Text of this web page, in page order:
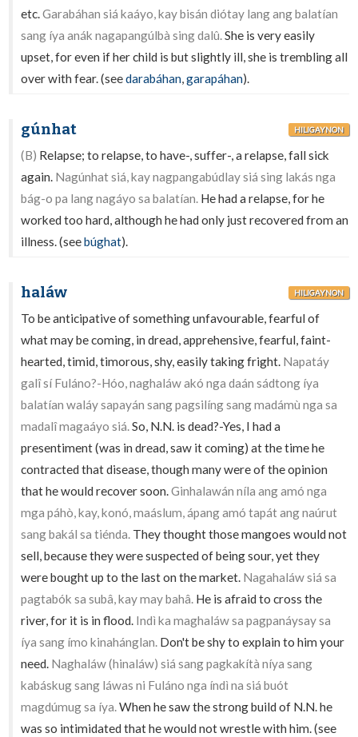
etc.Garabáhan siá kaáyo, kay bisán diótay lang ang balatían
sang íya anák nagapangúlbà sing dalû.She is very easily
upset, for even if her child is but slightly ill, she is trembling all
over with fear. (seedarabáhan,garapáhan).
gúnhat HILIGAYNON
(B) Relapse; to relapse, to have-, suffer-, a relapse, fall sick
again. Nagúnhat siá, kay nagpangabúdlay siá sing lakás nga
bág-o pa lang nagáyo sa balatían. He had a relapse, for he
worked too hard, although he had only just recovered from an
illness. (seebúghat).
haláw HILIGAYNON
To be anticipative of something unfavourable, fearful of
what may be coming, in dread, apprehensive, fearful, faint-
hearted, timid, timorous, shy, easily taking fright. Napatáy
galî sí Fuláno?-Hóo, naghaláw akó nga daán sádtong íya
balatían waláy sapayán sang pagsilíng sang madámù nga sa
madalî magaáyo siá.So, N.N. is dead?-Yes, I had a
presentiment (was in dread, saw it coming) at the time he
contracted that disease, though many were of the opinion
that he would recover soon.Ginhalawán níla ang amó nga
mga páhò, kay, konó, maáslum, ápang amó tapát ang naúrut
sang bakál sa tiénda. They thought those mangoes would not
sell, because they were suspected of being sour, yet they
were bought up to the last on the market. Nagahaláw siá sa
pagtabók sa subâ, kay may bahâ. He is afraid to cross the
river, for it is in flood. Indì ka maghaláw sa pagpanáysay sa
íya sang ímo kinahánglan. Don't be shy to explain to him your
need. Naghaláw (hinaláw) siá sang pagkakítà níya sang
kabáskug sang láwas ni Fuláno nga índì na siá buót
magdúmug sa íya.When he saw the strong build of N.N. he
was so intimidated that he would not wrestle with him. (see